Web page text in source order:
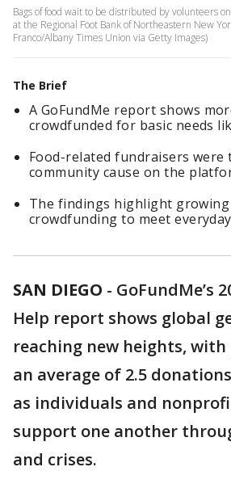
Bags of food wait to be distributed by volunteers
at the Regional Foot Bank of Northeastern New
Franco/Albany Times Union via Getty Images)
The Brief
A GoFundMe report shows
crowdfunded for basic needs
Food-related fundraisers were
community cause on the
The findings highlight
crowdfunding to meet
SAN DIEGO - GoFundMe’s
Help report shows global
reaching new heights,
an average of 2.5
as individuals and
support one another
and crises.